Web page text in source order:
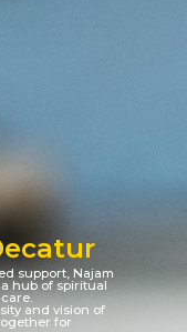
support, Najam
hub of spiritual
and vision of
for